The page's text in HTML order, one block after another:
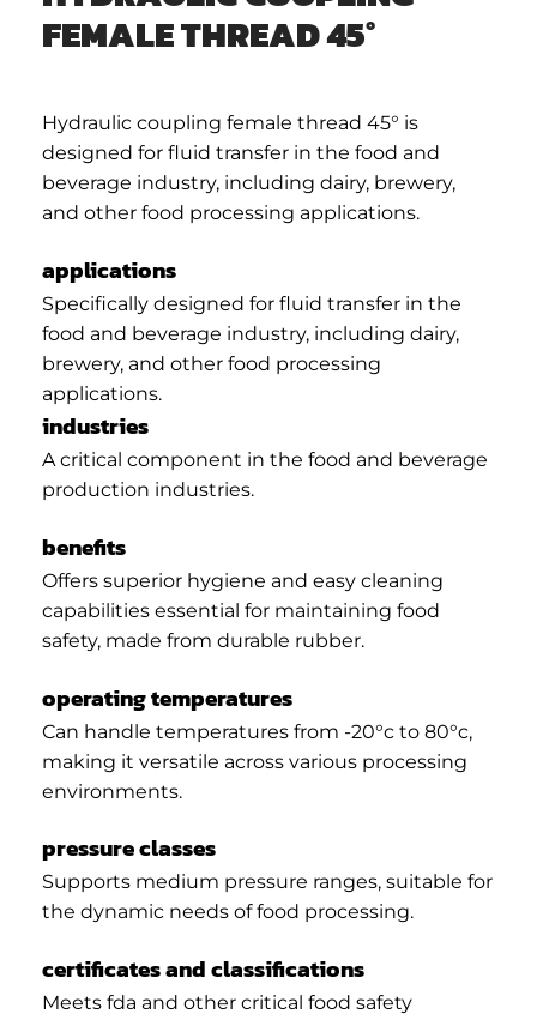
FEMALE THREAD 45°
Hydraulic coupling female thread 45° is
designed for fluid transfer in the food and
beverage industry, including dairy, brewery,
and other food processing applications.
applications
Specifically designed for fluid transfer in the
food and beverage industry, including dairy,
brewery, and other food processing
applications.
industries
A critical component in the food and beverage
production industries.
benefits
Offers superior hygiene and easy cleaning
capabilities essential for maintaining food
safety, made from durable rubber.
operating temperatures
Can handle temperatures from -20°c to 80°c,
making it versatile across various processing
environments.
pressure classes
Supports medium pressure ranges, suitable for
the dynamic needs of food processing.
certificates and classifications
Meets fda and other critical food safety